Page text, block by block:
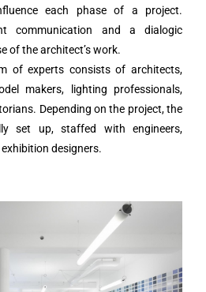
each phase of a project.
communication and a dialogic
of the architect’s work.
of experts consists of architects,
makers, lighting professionals,
Depending on the project, the
set up, staffed with engineers,
designers.